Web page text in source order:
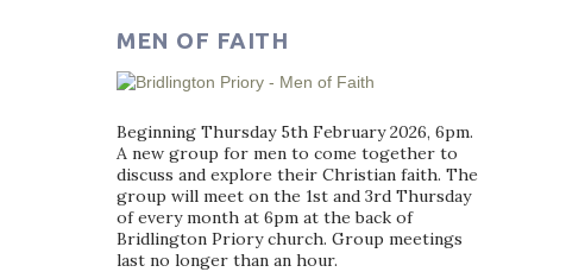
MEN OF FAITH
Beginning Thursday 5th February 2026, 6pm.
A new group for men to come together to
discuss and explore their Christian faith. The
group will meet on the 1st and 3rd Thursday
of every month at 6pm at the back of
Bridlington Priory church. Group meetings
last no longer than an hour.